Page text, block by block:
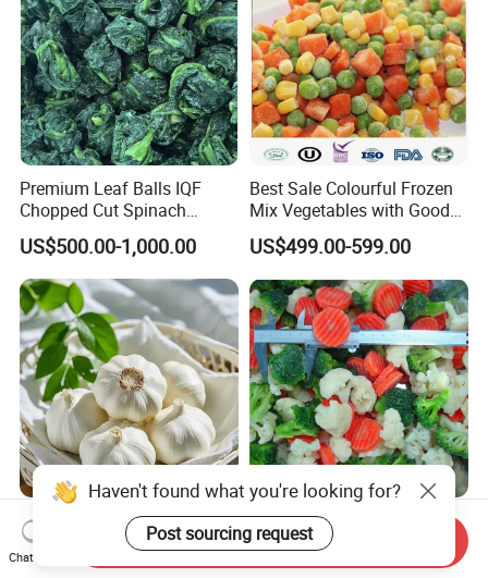
Premium Leaf Balls IQF
Chopped Cut Spinach
Frozen Spinach
US$500.00-1,000.00
Best Sale Colourful Frozen
Mix Vegetables with Good
Price
US$499.00-599.00
BRC Chinese Supplier IQF
White Garlic 10kg
Wholesale Frozen Peeled
IQF California Vegetables
Blends, Frozen California
Mixed Vegetables with
Haven't found what you're looking for?
Post sourcing request
Chat Now
Send Inquiry